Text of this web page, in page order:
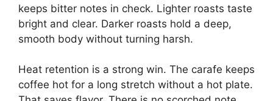
keeps bitter notes in check. Lighter roasts taste
bright and clear. Darker roasts hold a deep,
smooth body without turning harsh.
Heat retention is a strong win. The carafe keeps
coffee hot for a long stretch without a hot plate.